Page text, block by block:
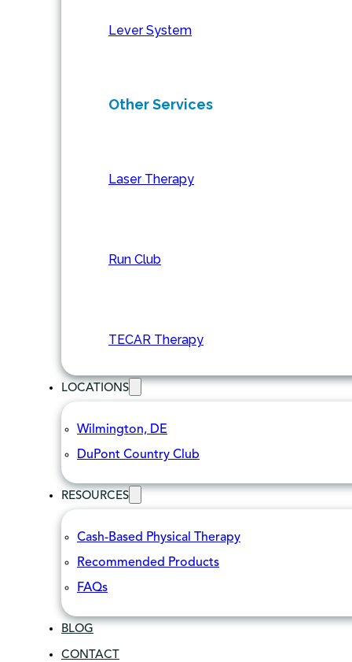
Lever System
Other Services
Laser Therapy
Run Club
TECAR Therapy
LOCATIONS
Wilmington, DE
DuPont Country Club
RESOURCES
Cash-Based Physical Therapy
Recommended Products
FAQs
BLOG
CONTACT